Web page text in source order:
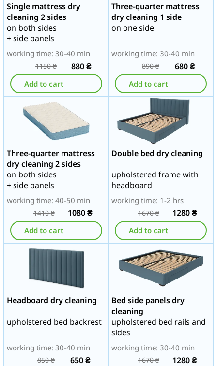
Single mattress dry
cleaning 2 sides
on both sides
+ side panels
working time: 30-40 min
1150₴ 880₴
Add to cart
Three-quarter mattress
dry cleaning 1 side
on one side
working time: 30-40 min
890₴ 680₴
Add to cart
Three-quarter mattress
dry cleaning 2 sides
on both sides
+ side panels
working time: 40-50 min
1410₴ 1080₴
Add to cart
Double bed dry cleaning
upholstered frame with
headboard
working time: 1-2 hrs
1670₴ 1280₴
Add to cart
Headboard dry cleaning
upholstered bed backrest
working time: 30-40 min
850₴ 650₴
Bed side panels dry
cleaning
upholstered bed rails and
sides
working time: 30-40 min
1670₴ 1280₴